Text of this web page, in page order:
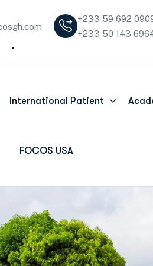
+233 59 692
+233 50 143
International Patient
FOCOS USA